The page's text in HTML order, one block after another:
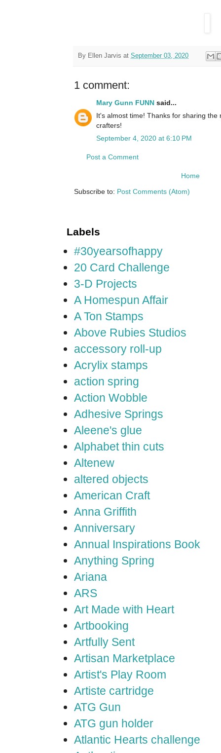
By Ellen Jarvis at September 03, 2020
1 comment:
Mary Gunn FUNN said...
It's almost time! Thanks for sharing
crafters!
September 4, 2020 at 6:10 PM
Post a Comment
Home
Subscribe to: Post Comments (Atom)
Labels
#30yearsofhappy
20 Card Challenge
3-D Projects
A Homespun Affair
A Ton Stamps
Above Rubies Studios
accessory roll-up
Acrylix stamps
action spring
Action Wobble
Adhesive Springs
Aleene's glue
Alphabet thin cuts
Altenew
altered objects
American Craft
Anna Griffith
Anniversary
Annual Inspirations Book
Anything Spring
Ariana
ARS
Art Made with Heart
Artbooking
Artfully Sent
Artisan Marketplace
Artist's Play Room
Artiste cartridge
ATG Gun
ATG gun holder
Atlantic Hearts challenge